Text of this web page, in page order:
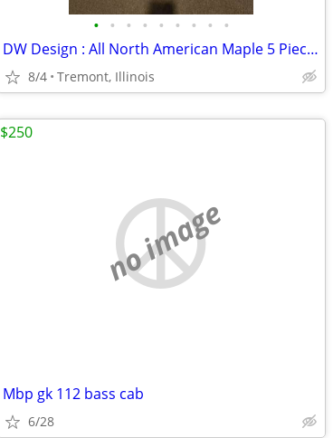
• • • • • • • • •
DW Design : All North American Maple 5 Piece Drumset for Sale
8/4 Tremont, Illinois
no image
Mbp gk 112 bass cab
6/28
$250